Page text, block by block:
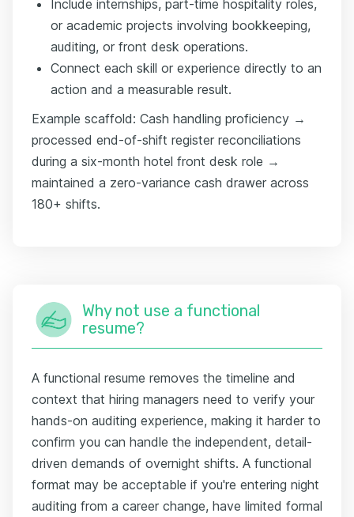
Include internships, part-time hospitality roles,
or academic projects involving bookkeeping,
auditing, or front desk operations.
Connect each skill or experience directly to an
action and a measurable result.
Example scaffold: Cash handling proficiency →
processed end-of-shift register reconciliations
during a six-month hotel front desk role →
maintained a zero-variance cash drawer across
180+ shifts.
Why not use a functional
resume?
A functional resume removes the timeline and
context that hiring managers need to verify your
hands-on auditing experience, making it harder to
confirm you can handle the independent, detail-
driven demands of overnight shifts. A functional
format may be acceptable if you're entering night
auditing from a career change, have limited formal